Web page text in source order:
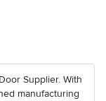
Supplier. With
manufacturing